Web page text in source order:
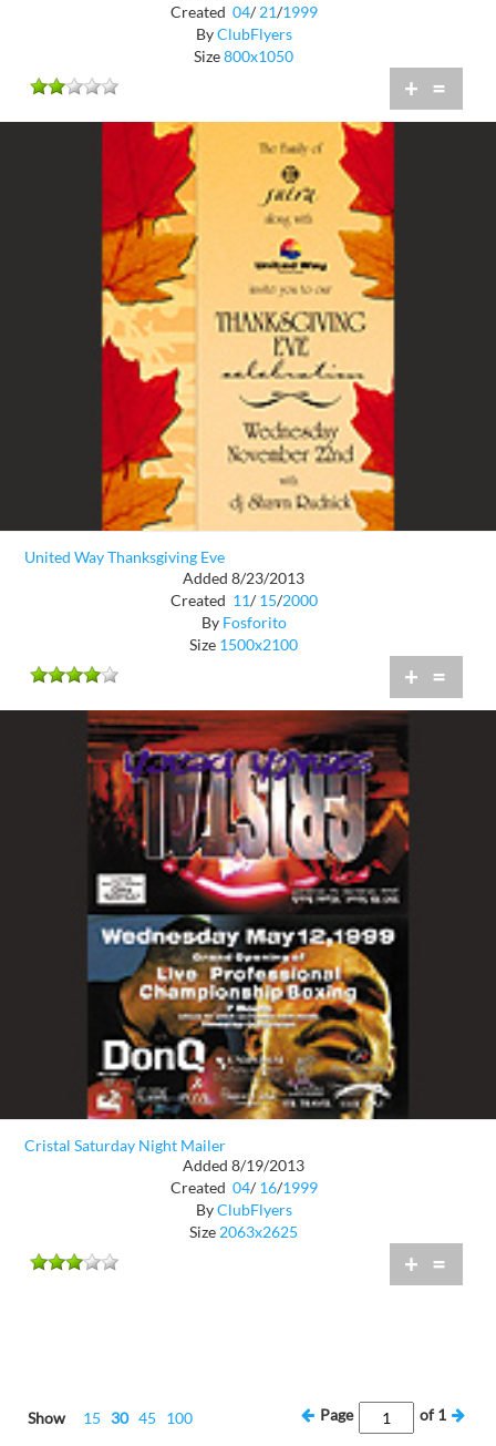
Created 04/ 21/1999
ByClubFlyers
Size800x1050
+ =
United Way Thanksgiving Eve
Added 8/23/2013
Created 11/ 15/2000
By Fosforito
Size 1500x2100
+ =
Cristal Saturday Night Mailer
Added 8/19/2013
Created 04/ 16/1999
ByClubFlyers
Size 2063x2625
+ =
Show 15 30 45 100 Page of1